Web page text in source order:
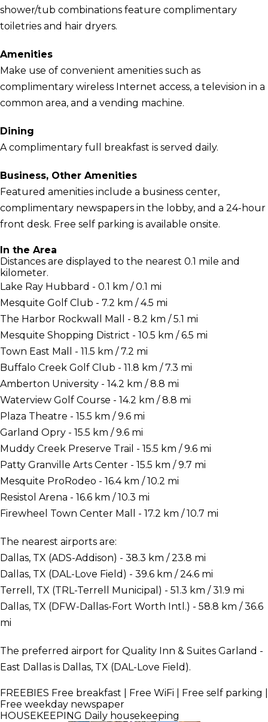
shower/tub combinations feature complimentary
toiletries and hair dryers.
Amenities
Make use of convenient amenities such as
complimentary wireless Internet access, a television in a
common area, and a vending machine.
Dining
A complimentary full breakfast is served daily.
Business, Other Amenities
Featured amenities include a business center,
complimentary newspapers in the lobby, and a 24-hour
front desk. Free self parking is available onsite.
In the Area
Distances are displayed to the nearest 0.1 mile and
kilometer.
Lake Ray Hubbard - 0.1 km / 0.1 mi
Mesquite Golf Club - 7.2 km / 4.5 mi
The Harbor Rockwall Mall - 8.2 km / 5.1 mi
Mesquite Shopping District - 10.5 km / 6.5 mi
Town East Mall - 11.5 km / 7.2 mi
Buffalo Creek Golf Club - 11.8 km / 7.3 mi
Amberton University - 14.2 km / 8.8 mi
Waterview Golf Course - 14.2 km / 8.8 mi
Plaza Theatre - 15.5 km / 9.6 mi
Garland Opry - 15.5 km / 9.6 mi
Muddy Creek Preserve Trail - 15.5 km / 9.6 mi
Patty Granville Arts Center - 15.5 km / 9.7 mi
Mesquite ProRodeo - 16.4 km / 10.2 mi
Resistol Arena - 16.6 km / 10.3 mi
Firewheel Town Center Mall - 17.2 km / 10.7 mi
The nearest airports are:
Dallas, TX (ADS-Addison) - 38.3 km / 23.8 mi
Dallas, TX (DAL-Love Field) - 39.6 km / 24.6 mi
Terrell, TX (TRL-Terrell Municipal) - 51.3 km / 31.9 mi
Dallas, TX (DFW-Dallas-Fort Worth Intl.) - 58.8 km / 36.6
mi
The preferred airport for Quality Inn & Suites Garland -
East Dallas is Dallas, TX (DAL-Love Field).
FREEBIES Free breakfast | Free WiFi | Free self parking |
Free weekday newspaper
HOUSEKEEPING Daily housekeeping